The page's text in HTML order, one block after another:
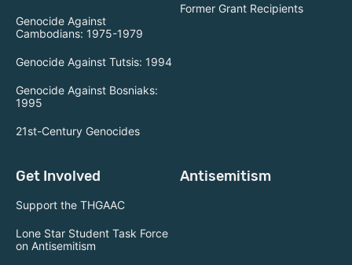
Genocide Against
Cambodians: 1975-1979
Genocide Against Tutsis: 1994
Genocide Against Bosniaks:
1995
21st-Century Genocides
Former Grant Recipients
Get Involved
Support the THGAAC
Lone Star Student Task Force
on Antisemitism
Antisemitism